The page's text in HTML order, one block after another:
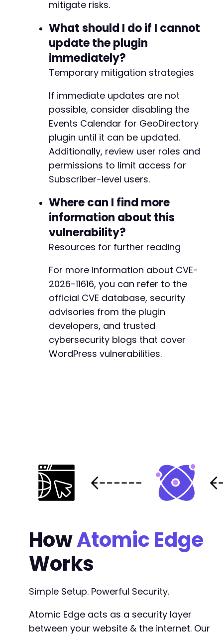
mitigate risks.
What should I do if I cannot
update the plugin
immediately?
Temporary mitigation strategies
If immediate updates are not
possible, consider disabling the
Events Calendar for GeoDirectory
plugin until it can be updated.
Additionally, review user roles and
permissions to limit access for
Subscriber-level users.
Where can I find more
information about this
vulnerability?
Resources for further reading
For more information about CVE-
2026-11616, you can refer to the
official CVE database, security
advisories from the plugin
developers, and trusted
cybersecurity blogs that cover
WordPress vulnerabilities.
HowAtomic Edge
Works
Simple Setup. Powerful Security.
Atomic Edge acts as a security layer
between your website & the internet. Our